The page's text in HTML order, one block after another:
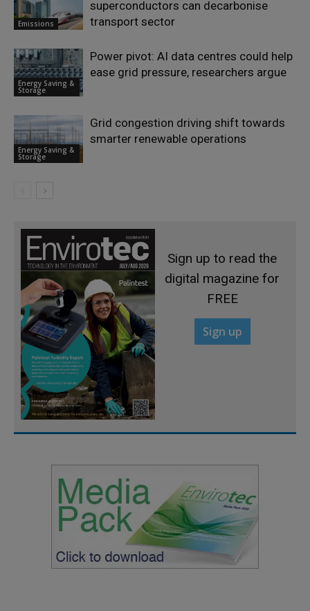
Emissions
superconductors can decarbonise
transport sector
Energy Saving &
Storage
Power pivot: AI data centres could help
ease grid pressure, researchers argue
Energy Saving &
Storage
Grid congestion driving shift towards
smarter renewable operations
Sign up to read the
digital magazine for
FREE
Sign up